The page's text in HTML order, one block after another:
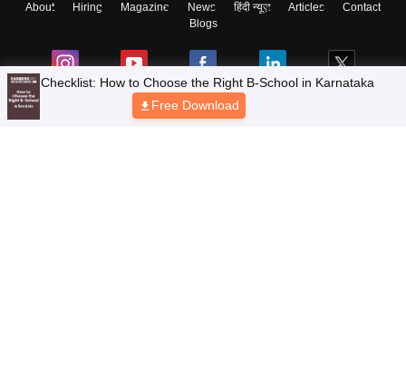
About Hiring Magazine News हिंदी न्यूज़ Articles
Contact
Blogs
Checklist: How to Choose the Right B-School in Karnataka
Free Download